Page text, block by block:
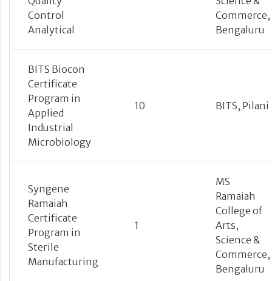
Control
Analytical
Commerce,
Bengaluru
BITS Biocon
Certificate
Program in
Applied
Industrial
Microbiology
10 BITS, Pilani
Syngene
Ramaiah
Certificate
Program in
Sterile
Manufacturing
1
MS
Ramaiah
College of
Arts,
Science &
Commerce,
Bengaluru